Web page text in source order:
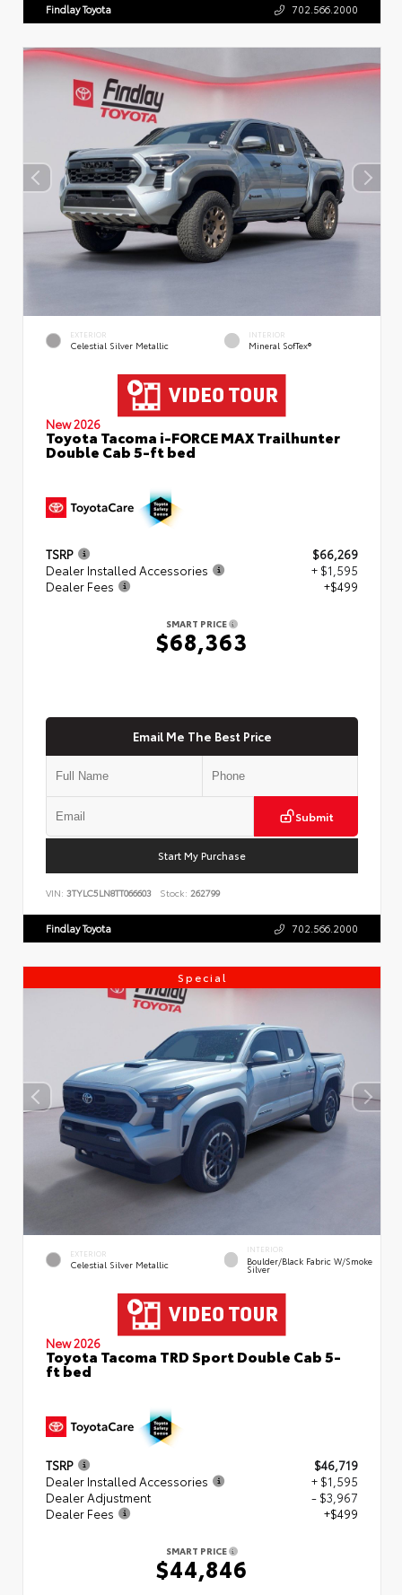
Findlay Toyota 702.566.2000
EXTERIOR
Celestial Silver Metallic
INTERIOR
Mineral SofTex®
New 2026
Toyota Tacoma i-FORCE MAX Trailhunter
Double Cab 5-ft bed
TSRP
$66,269
Dealer Installed Accessories
+ $1,595
Dealer Fees
+$499
SMART PRICE
$68,363
Email Me The Best Price
Submit
Start My Purchase
VIN: 3TYLC5LN8TT066603 Stock: 262799
Findlay Toyota 702.566.2000
Special
EXTERIOR
Celestial Silver Metallic
INTERIOR
Boulder/Black Fabric W/Smoke
Silver
New 2026
Toyota Tacoma TRD Sport Double Cab 5-
ft bed
TSRP
$46,719
Dealer Installed Accessories
+ $1,595
Dealer Adjustment
- $3,967
Dealer Fees
+$499
SMART PRICE
$44,846